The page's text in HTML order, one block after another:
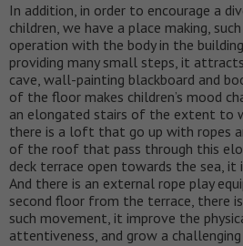
In addition, in order to encourage a
children, we have a place making,
operation with the body in the
providing many small steps, it
cave, wall-painting blackboard and
of the floor makes children’s mood
an elongated stairs of the extent to
there is a loft that go up with ropes
of the roof that pass through this
deck terrace open towards the sea, it
And there is an external rope play
second floor from the terrace, there
such movement, it improve the
attentiveness, and grow a challenging